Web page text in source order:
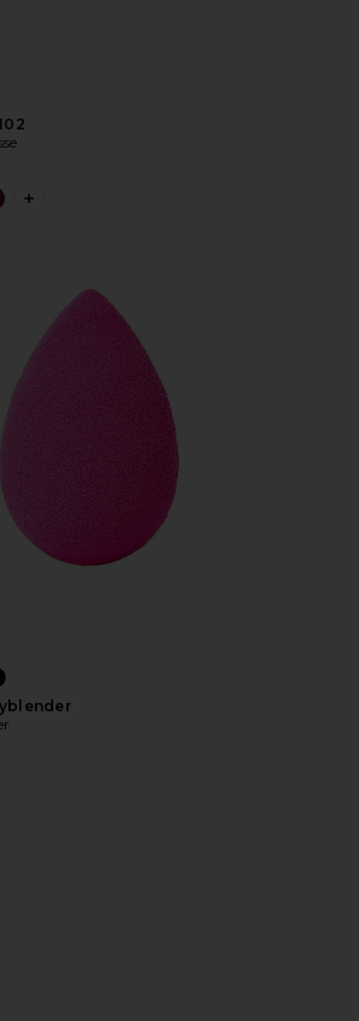
PLUS ICON TO SEE MORE OPTIONS
The Original Beautyblender
Double Waver